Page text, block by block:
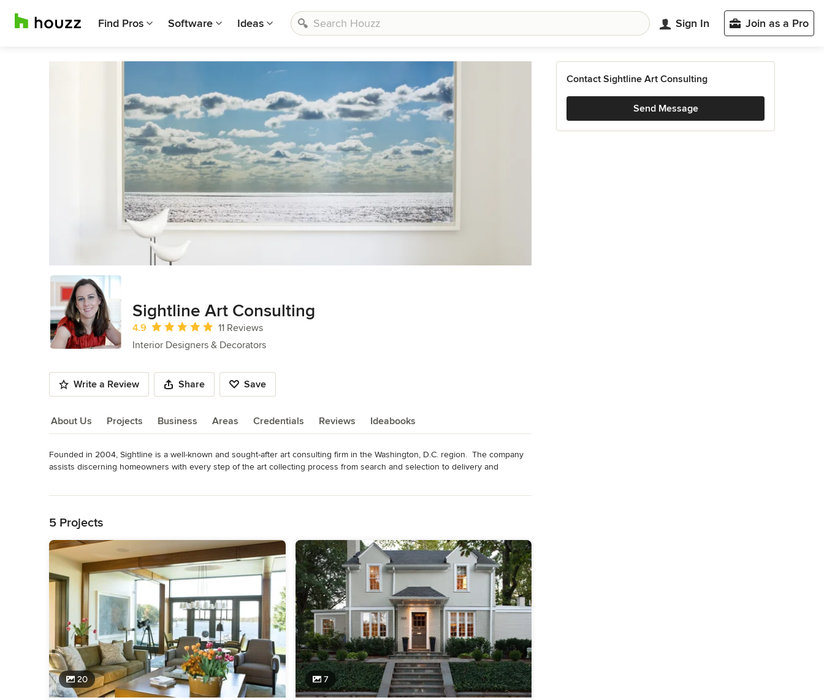
Find Pros Software Ideas Sign In Join as a Pro
Sightline Art Consulting
Average rating: 4.9 out of 5 stars
4.9
11 Reviews
Interior Designers & Decorators
Write a Review Share Save
About Us Projects Business Areas Credentials Reviews Ideabooks
About Us
Founded in 2004, Sightline is a well-known and sought-after art consulting firm in the Washington, D.C. region.  The company
assists discerning homeowners with every step of the art collecting process from search and selection to delivery and
Interior Designers & Decorators
5 Projects
20 7
Contact Sightline Art Consulting
Send Message